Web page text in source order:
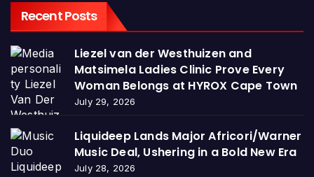
Recent Posts
Liezel van der Westhuizen and
Matsimela Ladies Clinic Prove Every
Woman Belongs at HYROX Cape Town
July 29, 2026
Liquideep Lands Major Africori/Warner
Music Deal, Ushering in a Bold New Era
July 28, 2026